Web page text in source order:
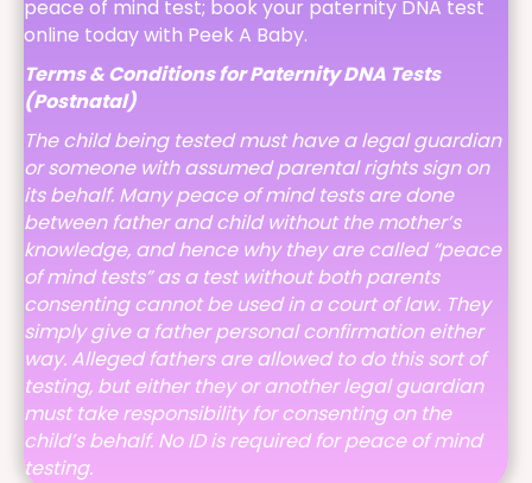
peace of mind test; book your paternity DNA test
online today with Peek A Baby.
Terms & Conditions for Paternity DNA Tests
(Postnatal)
The child being tested must have a legal guardian
or someone with assumed parental rights sign on
its behalf. Many peace of mind tests are done
between father and child without the mother’s
knowledge, and hence why they are called “peace
of mind tests” as a test without both parents
consenting cannot be used in a court of law. They
simply give a father personal confirmation either
way. Alleged fathers are allowed to do this sort of
testing, but either they or another legal guardian
must take responsibility for consenting on the
child’s behalf. No ID is required for peace of mind
testing.